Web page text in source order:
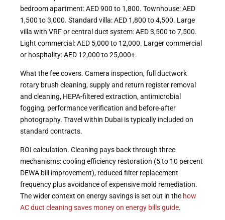
bedroom apartment: AED 900 to 1,800. Townhouse: AED
1,500 to 3,000. Standard villa: AED 1,800 to 4,500. Large
villa with VRF or central duct system: AED 3,500 to 7,500.
Light commercial: AED 5,000 to 12,000. Larger commercial
or hospitality: AED 12,000 to 25,000+.
What the fee covers. Camera inspection, full ductwork
rotary brush cleaning, supply and return register removal
and cleaning, HEPA-filtered extraction, antimicrobial
fogging, performance verification and before-after
photography. Travel within Dubai is typically included on
standard contracts.
ROI calculation. Cleaning pays back through three
mechanisms: cooling efficiency restoration (5 to 10 percent
DEWA bill improvement), reduced filter replacement
frequency plus avoidance of expensive mold remediation.
The wider context on energy savings is set out in the how
AC duct cleaning saves money on energy bills guide.